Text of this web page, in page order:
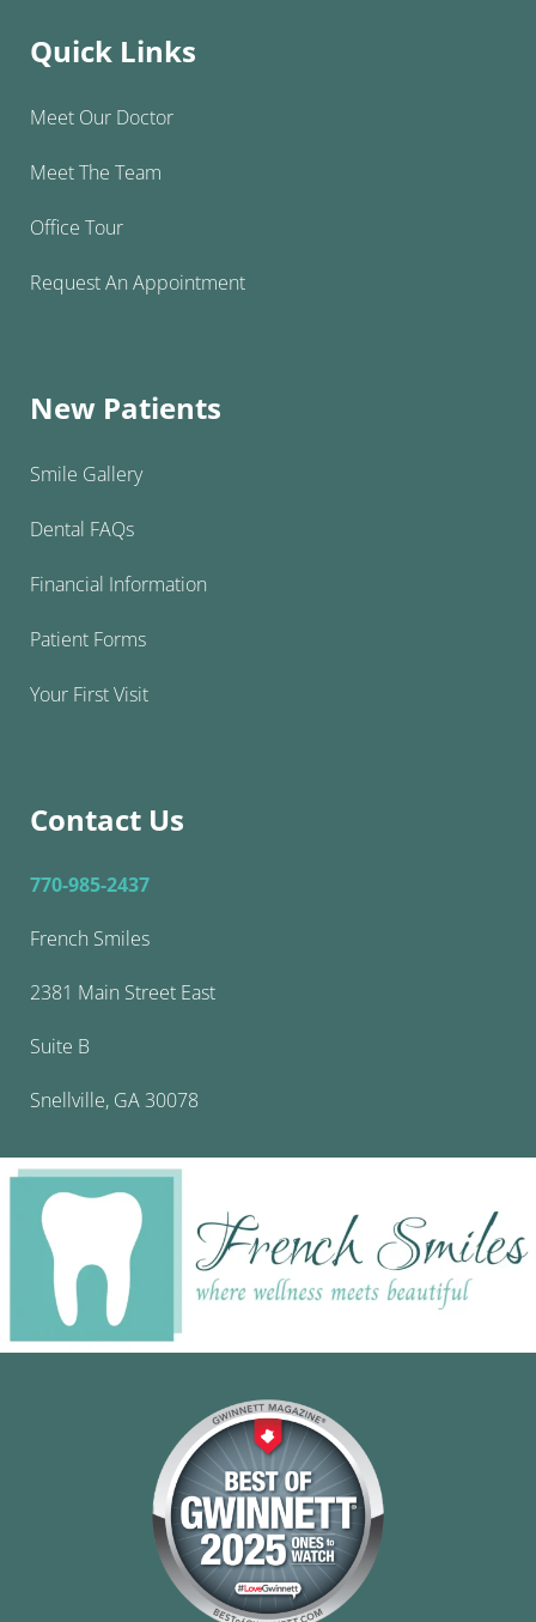
Quick Links
Meet Our Doctor
Meet The Team
Office Tour
Request An Appointment
New Patients
Smile Gallery
Dental FAQs
Financial Information
Patient Forms
Your First Visit
Contact Us
770-985-2437
French Smiles
2381 Main Street East
Suite B
Snellville, GA 30078